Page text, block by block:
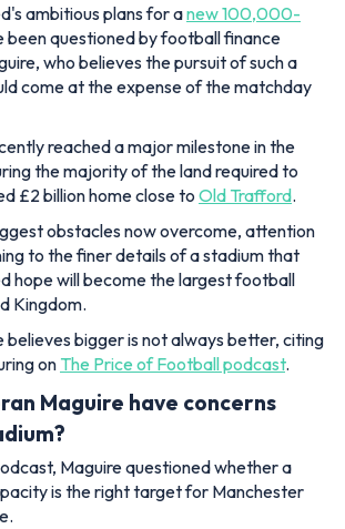
ambitious plans for anew 100,000-
been questioned by football finance
who believes the pursuit of such a
come at the expense of the matchday
reached a major milestone in the
the majority of the land required to
£2 billion home close to Old Trafford.
obstacles now overcome, attention
to the finer details of a stadium that
hope will become the largest football
Kingdom.
believes bigger is not always better, citing
on The Price of Football podcast.
Maguire have concerns
Maguire questioned whether a
is the right target for Manchester